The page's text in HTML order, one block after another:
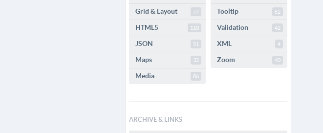
Grid & Layout 77
HTML5 110
JSON 51
Maps 32
Media 86
Tooltip 52
Validation 42
XML 4
Zoom 40
ARCHIVE & LINKS